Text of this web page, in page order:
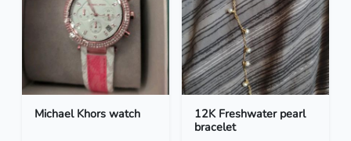
Michael Khors watch
12K Freshwater pearl
bracelet